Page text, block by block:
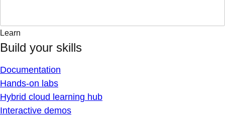
Learn
Build your skills
Documentation
Hands-on labs
Hybrid cloud learning hub
Interactive demos